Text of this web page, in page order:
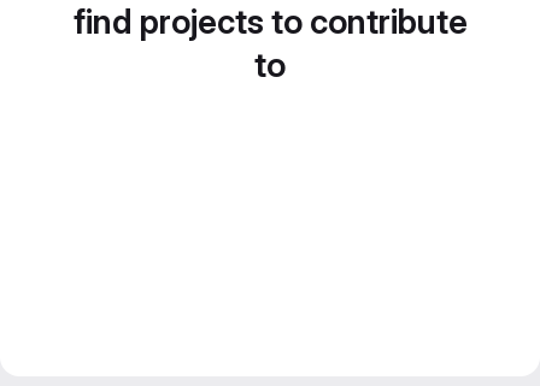
find projects to contribute
to